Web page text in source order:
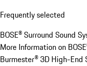
Frequently selected
BOSE® Surround Sound
More Information on
Burmester® 3D High-End